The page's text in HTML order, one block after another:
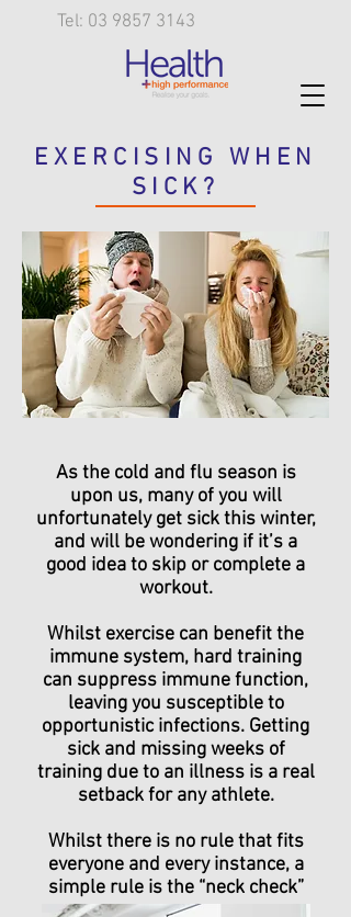
Tel: 03 9857 3143
EXERCISING WHEN
SICK?
As the cold and flu season is
upon us, many of you will
unfortunately get sick this winter,
and will be wondering if it’s a
good idea to skip or complete a
workout.
Whilst exercise can benefit the
immune system, hard training
can suppress immune function,
leaving you susceptible to
opportunistic infections. Getting
sick and missing weeks of
training due to an illness is a real
setback for any athlete.
Whilst there is no rule that fits
everyone and every instance, a
simple rule is the “neck check”